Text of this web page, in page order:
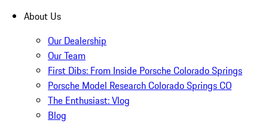
About Us
Our Dealership
Our Team
First Dibs: From Inside Porsche Colorado Springs
Porsche Model Research Colorado Springs CO
The Enthusiast: Vlog
Blog